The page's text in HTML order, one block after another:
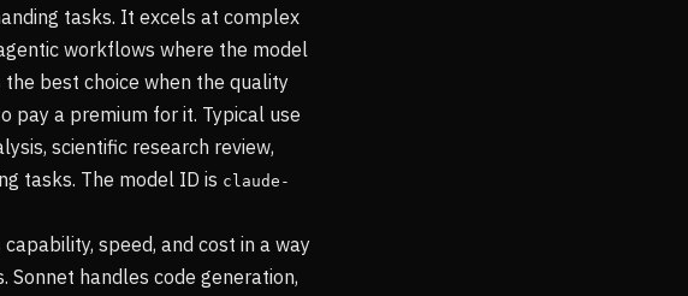
tasks. It excels at complex
workflows where the model
the best choice when the quality
pay a premium for it. Typical use
scientific research review,
tasks. The model ID is claude-
speed, and cost in a way
handles code generation,